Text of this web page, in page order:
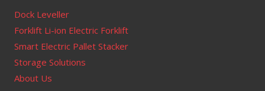
Dock Leveller
Forklift Li-ion Electric Forklift
Smart Electric Pallet Stacker
Storage Solutions
About Us